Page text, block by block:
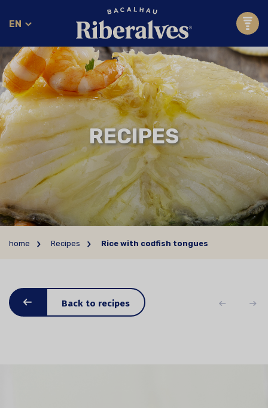
EN
RECIPES
home Recipes Rice with codfish tongues
Back to recipes